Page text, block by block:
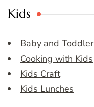
Kids
Baby and Toddler
Cooking with Kids
Kids Craft
Kids Lunches